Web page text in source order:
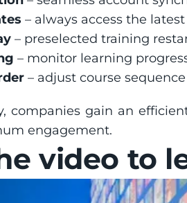
– always access the
– preselected training
– monitor learning
– adjust course
companies gain an
engagement.
video to